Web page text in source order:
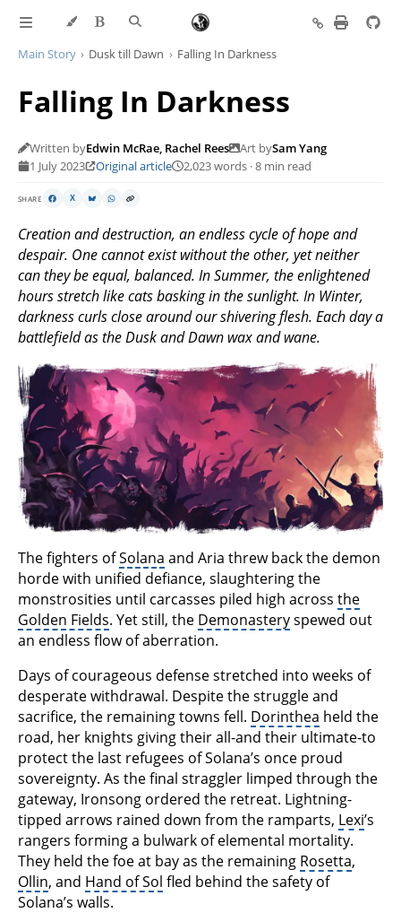
Main Story Dusk till Dawn Falling In Darkness
Falling In Darkness
Written byEdwin McRae, Rachel Rees Art bySam Yang
1 July 2023
Original article 2,023 words · 8 min read
SHARE X
Creation and destruction, an endless cycle of hope and
despair. One cannot exist without the other, yet neither
can they be equal, balanced. In Summer, the enlightened
hours stretch like cats basking in the sunlight. In Winter,
darkness curls close around our shivering flesh. Each day a
battlefield as the Dusk and Dawn wax and wane.
The fighters ofSolana and Aria threw back the demon
horde with unified defiance, slaughtering the
monstrosities until carcasses piled high across the
Golden Fields. Yet still, the Demonasteryspewed out
an endless flow of aberration.
Days of courageous defense stretched into weeks of
desperate withdrawal. Despite the struggle and
sacrifice, the remaining towns fell. Dorinthea held the
road, her knights giving their all-and their ultimate-to
protect the last refugees of Solana’s once proud
sovereignty. As the final straggler limped through the
gateway, Ironsong ordered the retreat. Lightning-
tipped arrows rained down from the ramparts, Lexi’s
rangers forming a bulwark of elemental mortality.
They held the foe at bay as the remaining Rosetta,
Ollin, and Hand of Sol fled behind the safety of
Solana’s walls.